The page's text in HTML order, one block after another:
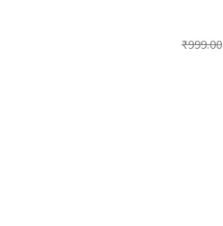
₹999.00